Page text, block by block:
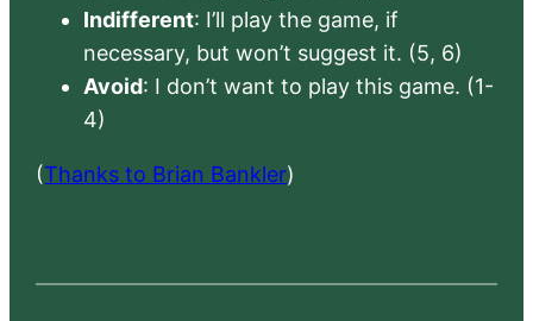
Indifferent: I’ll play the game, if
necessary, but won’t suggest it. (5, 6)
Avoid: I don’t want to play this game. (1-
4)
(Thanks to Brian Bankler)